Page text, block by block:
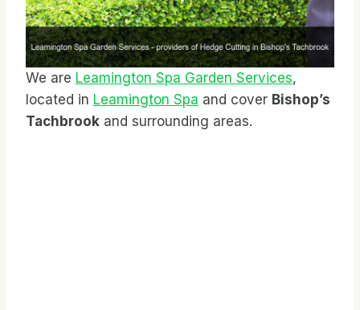
We are Leamington Spa Garden Services,
located in Leamington Spa and cover Bishop’s
Tachbrook and surrounding areas.